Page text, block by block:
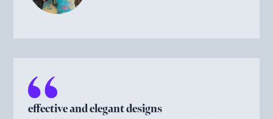
effective and elegant designs